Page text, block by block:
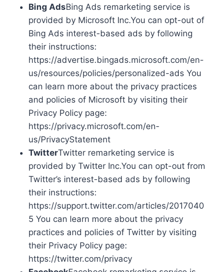
Bing AdsBing Ads remarketing service is
provided by Microsoft Inc.You can opt-out of
Bing Ads interest-based ads by following
their instructions:
https://advertise.bingads.microsoft.com/en-
us/resources/policies/personalized-ads You
can learn more about the privacy practices
and policies of Microsoft by visiting their
Privacy Policy page:
https://privacy.microsoft.com/en-
us/PrivacyStatement
TwitterTwitter remarketing service is
provided by Twitter Inc.You can opt-out from
Twitter’s interest-based ads by following
their instructions:
https://support.twitter.com/articles/2017040
5 You can learn more about the privacy
practices and policies of Twitter by visiting
their Privacy Policy page:
https://twitter.com/privacy